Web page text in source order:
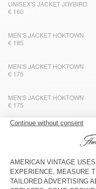
UNISEX'S JACKET JOYBIRD
€ 160
MEN'S JACKET HOKTOWN
€ 185
MEN'S JACKET HOKTOWN
€ 175
MEN'S JACKET HOKTOWN
€ 175
MEN'S JACKET YOPDAY
€ 175